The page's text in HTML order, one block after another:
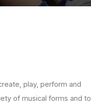
play, perform and
of musical forms and to